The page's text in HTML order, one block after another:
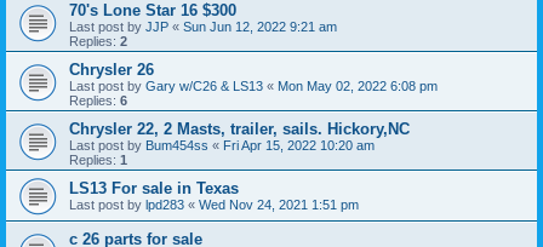
70's Lone Star 16 $300
Last post by JJP « Sun Jun 12, 2022 9:21 am
Replies: 2
Chrysler 26
Last post by Gary w/C26 & LS13 « Mon May 02, 2022 6:08 pm
Replies: 6
Chrysler 22, 2 Masts, trailer, sails. Hickory,NC
Last post by Bum454ss « Fri Apr 15, 2022 10:20 am
Replies: 1
LS13 For sale in Texas
Last post by lpd283 « Wed Nov 24, 2021 1:51 pm
c 26 parts for sale